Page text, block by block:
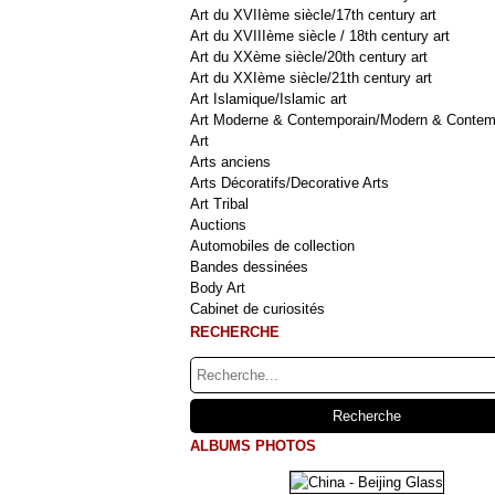
Art du XVIIème siècle/17th century art
Art du XVIIIème siècle / 18th century art
Art du XXème siècle/20th century art
Art du XXIème siècle/21th century art
Art Islamique/Islamic art
Art Moderne & Contemporain/Modern &
Art
Arts anciens
Arts Décoratifs/Decorative Arts
Art Tribal
Auctions
Automobiles de collection
Bandes dessinées
Body Art
Cabinet de curiosités
RECHERCHE
ALBUMS PHOTOS